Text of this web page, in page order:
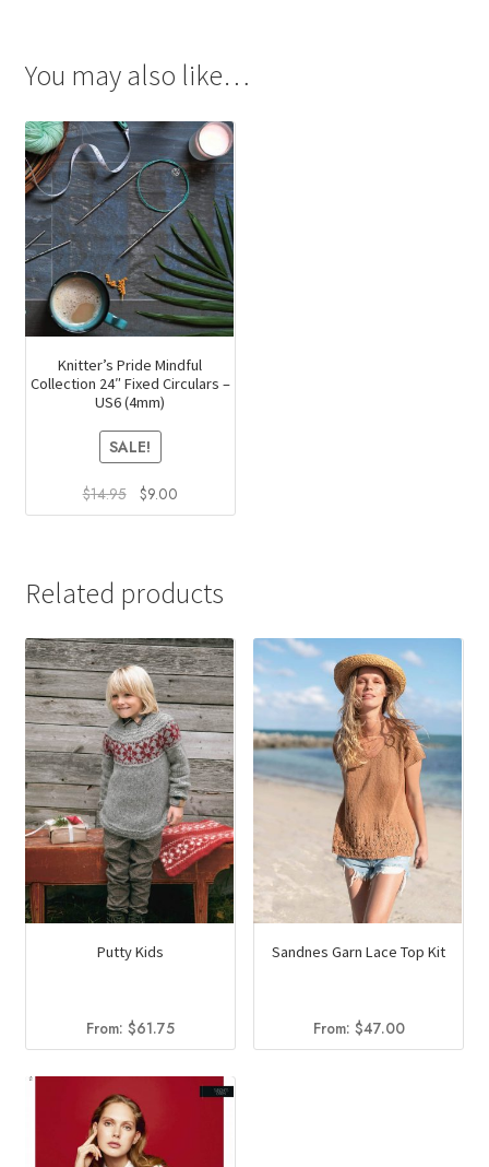
You may also like…
Knitter’s Pride Mindful
Collection 24″ Fixed Circulars –
US6 (4mm)
SALE!
$14.95
Original
price
$9.00Current
price
Related products
Putty Kids
From: $61.75
Sandnes Garn Lace Top Kit
From: $47.00